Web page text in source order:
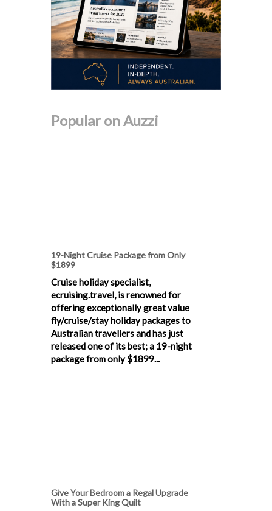
Popular on Auzzi
19-Night Cruise Package from Only
$1899
Cruise holiday specialist,
ecruising.travel, is renowned for
offering exceptionally great value
fly/cruise/stay holiday packages to
Australian travellers and has just
released one of its best; a 19-night
package from only $1899...
Give Your Bedroom a Regal Upgrade
With a Super King Quilt